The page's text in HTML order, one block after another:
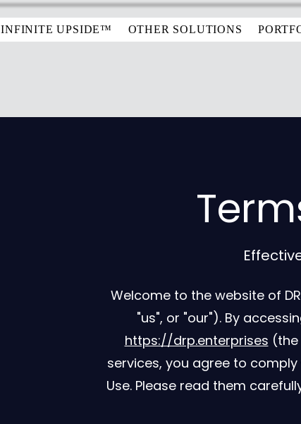
INFINITE UPSIDE™ OTHER SOLUTIONS
Welcome to the website of DR
"us", or "our"). By
https://drp.enterprises
services, you agree to
Use. Please read them